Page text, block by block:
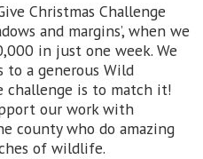
Christmas Challenge
and margins’, when we
in just one week. We
to a generous Wild
challenge is to match it!
our work with
county who do amazing
of wildlife.